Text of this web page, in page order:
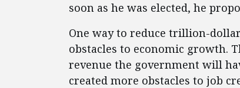
soon as he was elected, he
One way to reduce trillion-
obstacles to economic growth.
revenue the government will
created more obstacles to job